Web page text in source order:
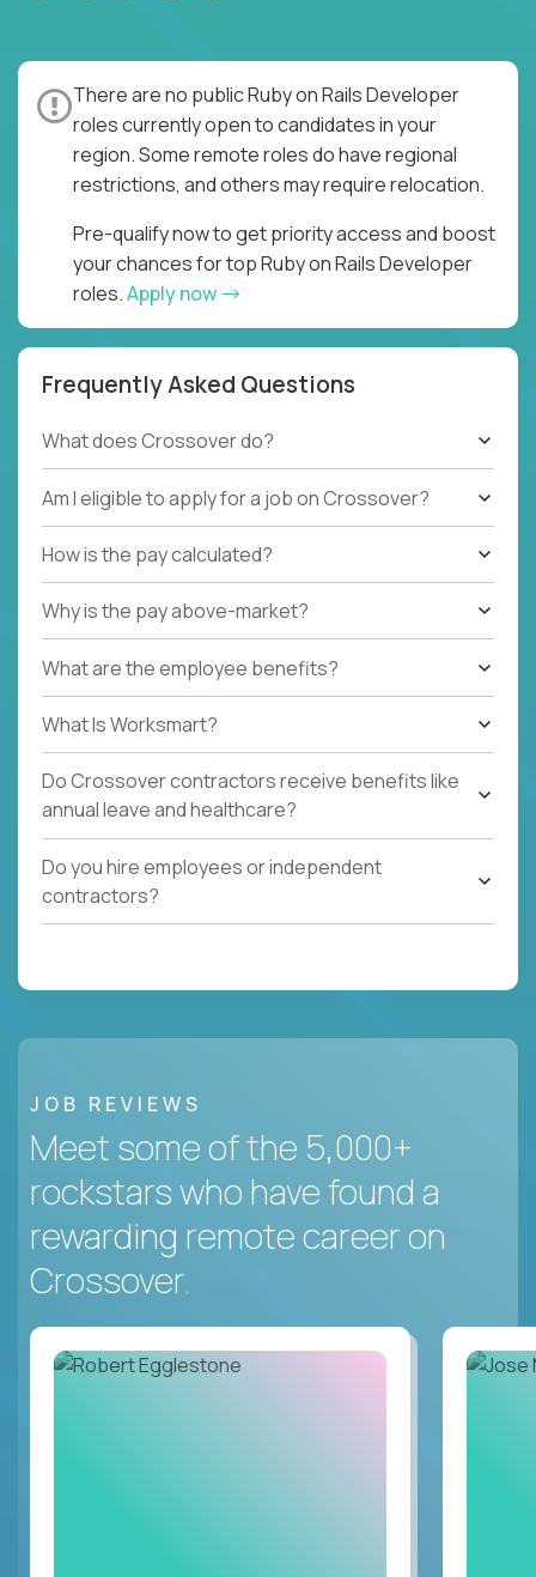
There are no public Ruby on Rails Developer
roles currently open to candidates in your
region. Some remote roles do have regional
restrictions, and others may require relocation.
Pre-qualify now to get priority access and boost
your chances for top Ruby on Rails Developer
roles.Apply now
Frequently Asked Questions
What does Crossover do?
Am I eligible to apply for a job on Crossover?
How is the pay calculated?
Why is the pay above-market?
What are the employee benefits?
What Is Worksmart?
Do Crossover contractors receive benefits like
annual leave and healthcare?
Do you hire employees or independent
contractors?
JOB REVIEWS
Meet some of the 5,000+
rockstars who have found a
rewarding remote career on
Crossover.